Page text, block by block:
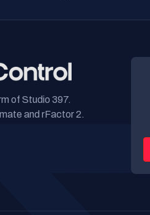
of Studio 397.
and rFactor 2.